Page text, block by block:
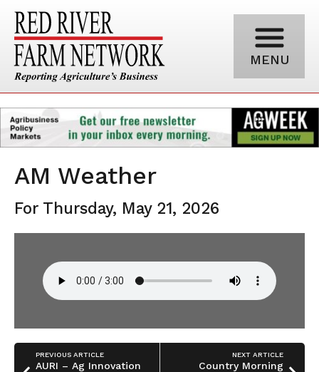
MENU
AM Weather
For Thursday, May 21, 2026
PREVIOUS ARTICLE
AURI – Ag Innovation
NEXT ARTICLE
Country Morning